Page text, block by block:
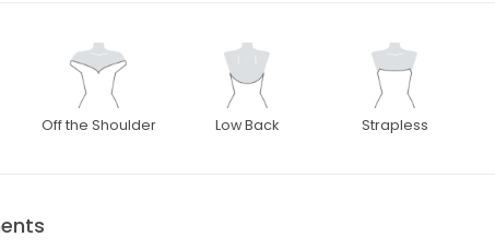
Off the Shoulder Low Back Strapless